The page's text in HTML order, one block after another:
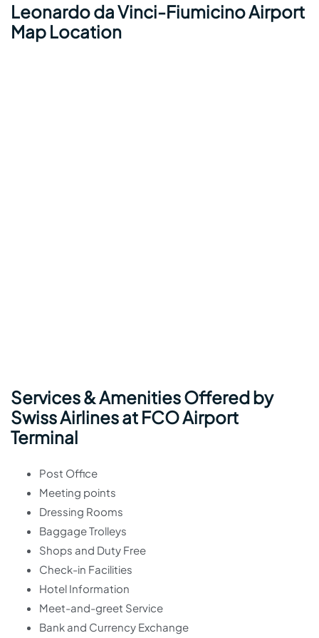
Leonardo da Vinci-Fiumicino Airport
Map Location
Services & Amenities Offered by
Swiss Airlines at FCO Airport
Terminal
Post Office
Meeting points
Dressing Rooms
Baggage Trolleys
Shops and Duty Free
Check-in Facilities
Hotel Information
Meet-and-greet Service
Bank and Currency Exchange